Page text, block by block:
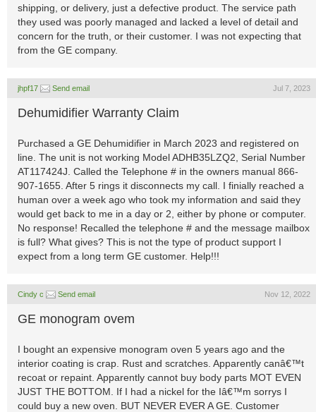
shipping, or delivery, just a defective product. The service path
they used was poorly managed and lacked a level of detail and
concern for the truth, or their customer. I was not expecting that
from the GE company.
jhpf17 Send email Jul 7, 2023
Dehumidifier Warranty Claim
Purchased a GE Dehumidifier in March 2023 and registered on
line. The unit is not working Model ADHB35LZQ2, Serial Number
AT117424J. Called the Telephone # in the owners manual 866-
907-1655. After 5 rings it disconnects my call. I finially reached a
human over a week ago who took my information and said they
would get back to me in a day or 2, either by phone or computer.
No response! Recalled the telephone # and the message mailbox
is full? What gives? This is not the type of product support I
expect from a long term GE customer. Help!!!
Cindy c Send email Nov 12, 2022
GE monogram ovem
I bought an expensive monogram oven 5 years ago and the
interior coating is crap. Rust and scratches. Apparently canâ€™t
recoat or repaint. Apparently cannot buy body parts MOT EVEN
JUST THE BOTTOM. If I had a nickel for the Iâ€™m sorrys I
could buy a new oven. BUT NEVER EVER A GE. Customer